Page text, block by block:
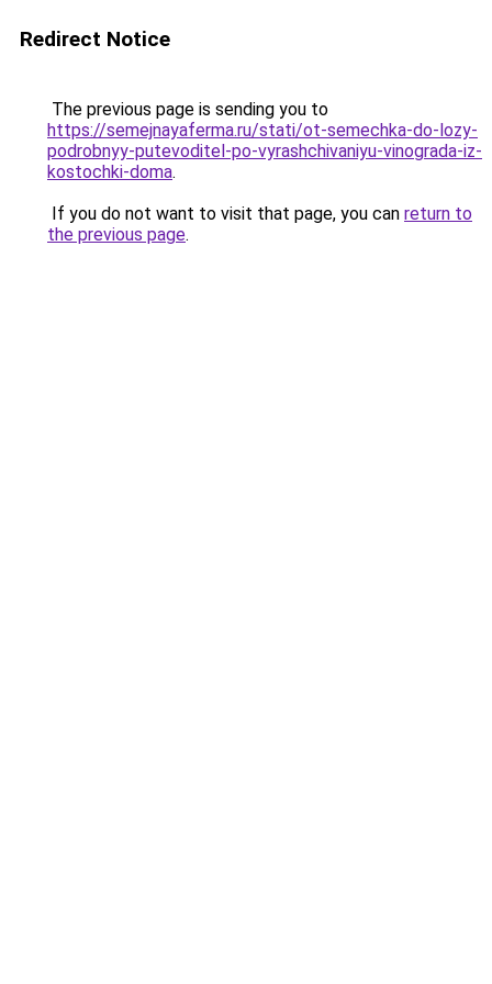
Redirect Notice
The previous page is sending you to
https://semejnayaferma.ru/stati/ot-semechka-do-lozy-
podrobnyy-putevoditel-po-vyrashchivaniyu-vinograda-iz-
kostochki-doma.
If you do not want to visit that page, you can return to
the previous page.